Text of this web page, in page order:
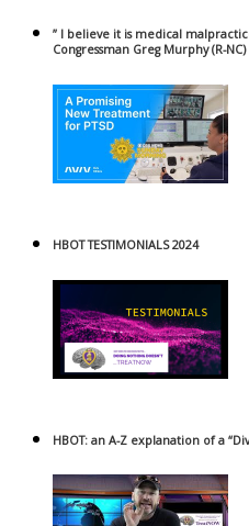
” I believe it is medical
Congressman Greg Murphy (R-NC)
HBOT TESTIMONIALS 2024
HBOT: an A-Z explanation of a